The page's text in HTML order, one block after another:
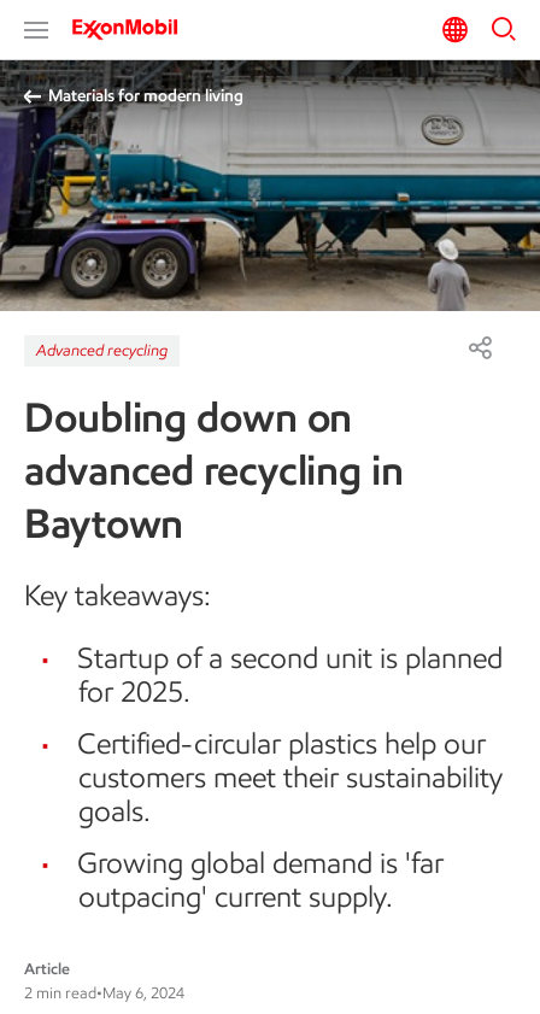
Materials for modern living
Advanced recycling
Doubling down on
advanced recycling in
Baytown
Key takeaways:
Startup of a second unit is planned
for 2025.
Certified-circular plastics help our
customers meet their sustainability
goals.
Growing global demand is 'far
outpacing' current supply.
Article
2 min read•May 6, 2024